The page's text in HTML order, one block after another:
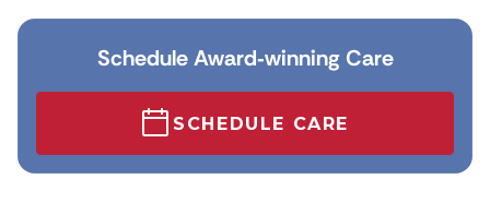
Schedule Award‑winning Care
SCHEDULE CARE